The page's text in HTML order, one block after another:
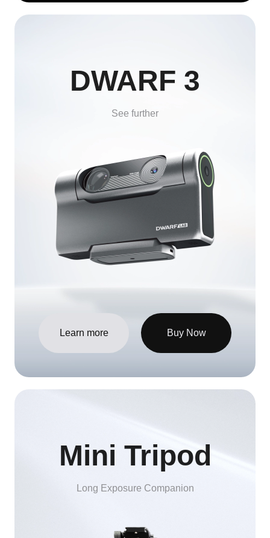
DWARF 3
See further
Learn more Buy Now
Mini Tripod
Long Exposure Companion